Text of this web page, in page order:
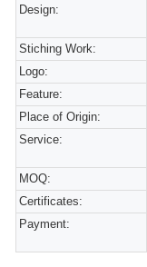
Design:
Stiching Work:
Logo:
Feature:
Place of Origin:
Service:
MOQ:
Certificates:
Payment: